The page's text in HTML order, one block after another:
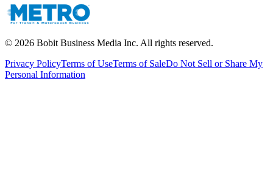
© 2026 Bobit Business Media Inc. All rights reserved.
Privacy PolicyTerms of UseTerms of SaleDo Not Sell or Share My
Personal Information